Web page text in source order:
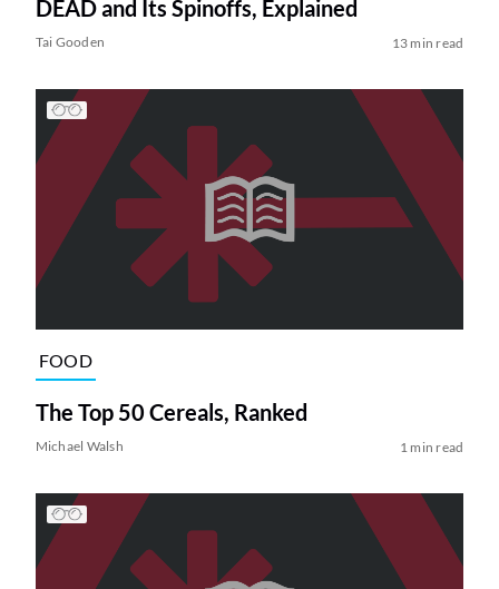
DEAD and Its Spinoffs, Explained
Tai Gooden 13 min read
FOOD
The Top 50 Cereals, Ranked
Michael Walsh 1 min read